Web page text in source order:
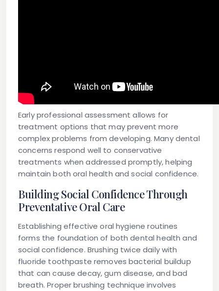
Early professional assessment allows for
treatment options that may prevent more
complex problems from developing. Many dental
concerns respond well to conservative
treatments when addressed promptly, helping
maintain both oral health and social confidence.
Building Social Confidence Through
Preventative Oral Care
Establishing effective oral hygiene routines
forms the foundation of both dental health and
social confidence. Brushing twice daily with
fluoride toothpaste removes bacterial buildup
that can cause decay, gum disease, and bad
breath. Proper brushing technique involves